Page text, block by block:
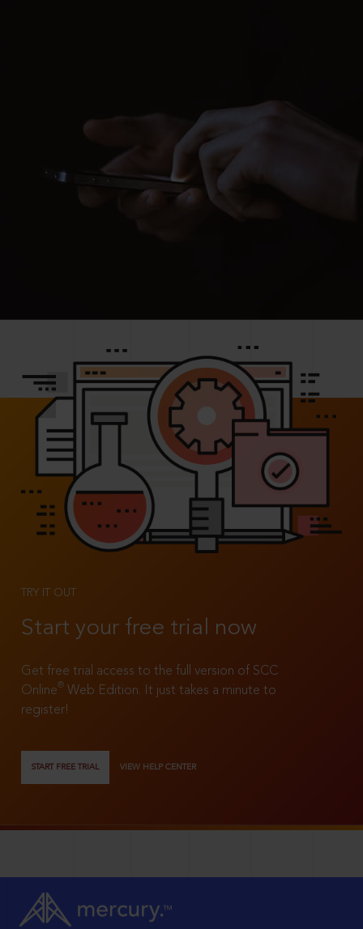
TRY IT OUT
Start your free trial now
Get free trial access to the full version of SCC
Online®
Web Edition. It just takes a minute to
register!
START FREE TRIAL VIEW HELP CENTER